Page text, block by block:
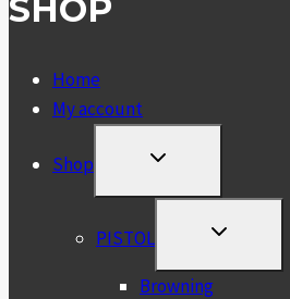
SHOP
Home
My account
Shop
TOGGLE
MENU
PISTOL
TOGGLE
MENU
Browning